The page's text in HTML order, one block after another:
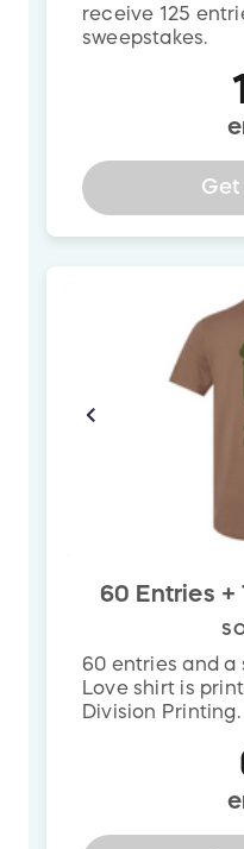
receive 125
sweepstakes.
60 Entries +
60 entries and a
Love shirt is
Division Printing.